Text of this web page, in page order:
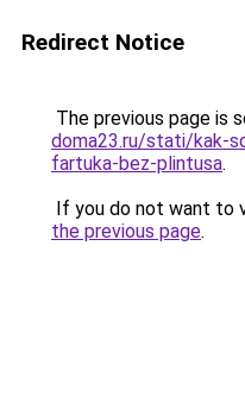
Redirect Notice
The previous page is
doma23.ru/stati/kak-
fartuka-bez-plintusa.
If you do not want to
the previous page.